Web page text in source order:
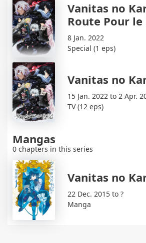
Vanitas no
Route Pour le
8 Jan. 2022
Special (1 eps)
Vanitas no
15 Jan. 2022 to 2 Apr.
TV (12 eps)
Mangas
0 chapters in this series
Vanitas no
22 Dec. 2015 to ?
Manga